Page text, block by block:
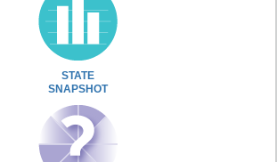
STATE
SNAPSHOT